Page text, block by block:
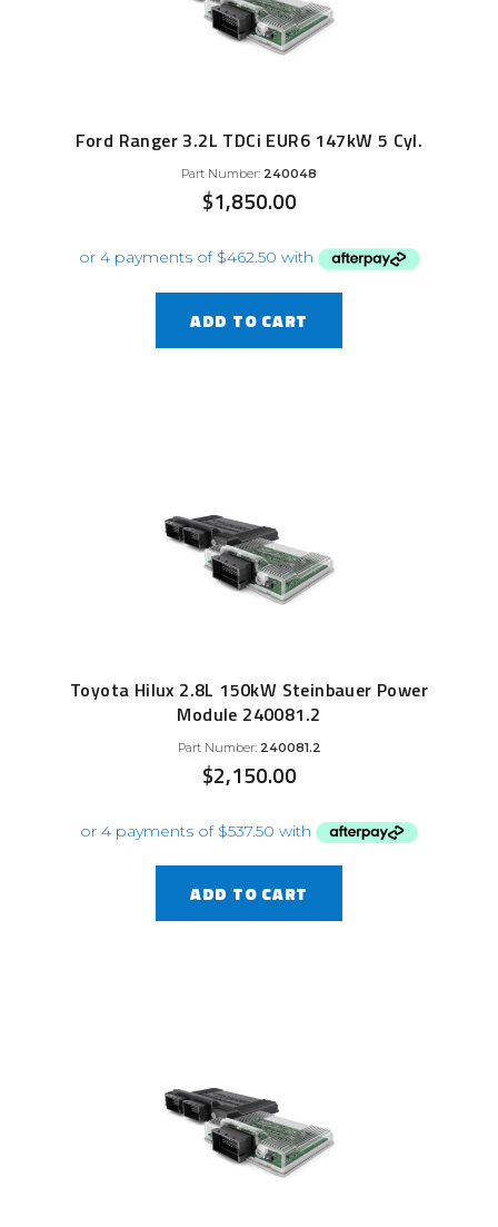
Ford Ranger 3.2L TDCi EUR6 147kW 5 Cyl.
Part Number: 240048
$1,850.00
ADD TO CART
Toyota Hilux 2.8L 150kW Steinbauer Power
Module 240081.2
Part Number: 240081.2
$2,150.00
ADD TO CART